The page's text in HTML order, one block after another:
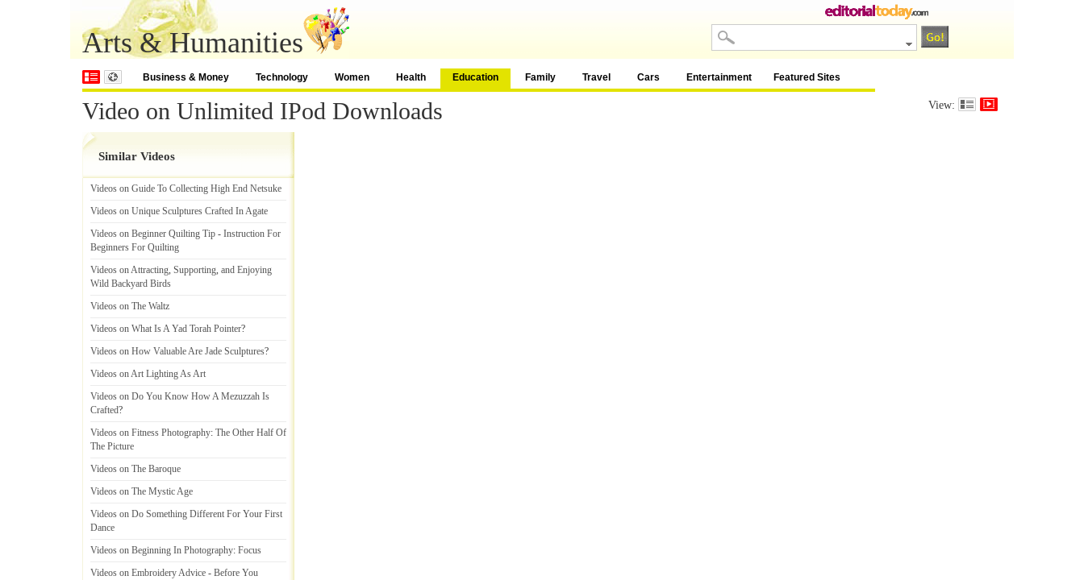
Arts & Humanities
Business & Money Technology Women Health Education Family Travel Cars Entertainment Featured Sites
Video on Unlimited IPod Downloads View:
Similar Videos
Videos on Guide To Collecting High End Netsuke
Videos on Unique Sculptures Crafted In Agate
Videos on Beginner Quilting Tip - Instruction For
Beginners For Quilting
Videos on Attracting, Supporting, and Enjoying
Wild Backyard Birds
Videos on The Waltz
Videos on What Is A Yad Torah Pointer?
Videos on How Valuable Are Jade Sculptures?
Videos on Art Lighting As Art
Videos on Do You Know How A Mezuzzah Is
Crafted?
Videos on Fitness Photography: The Other Half Of
The Picture
Videos on The Baroque
Videos on The Mystic Age
Videos on Do Something Different For Your First
Dance
Videos on Beginning In Photography: Focus
Videos on Embroidery Advice - Before You